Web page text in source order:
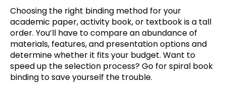
Choosing the right binding method for your
academic paper, activity book, or textbook is a tall
order. You’ll have to compare an abundance of
materials, features, and presentation options and
determine whether it fits your budget. Want to
speed up the selection process? Go forspiral book
binding to save yourself the trouble.